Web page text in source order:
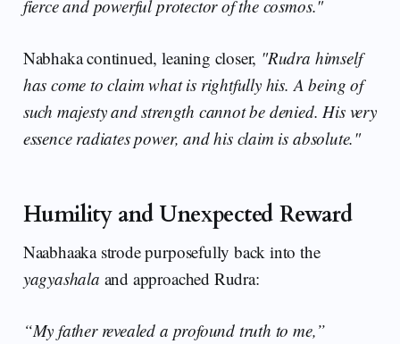
fierce and powerful protector of the cosmos."
Nabhaka continued, leaning closer, "Rudra himself
has come to claim what is rightfully his. A being of
such majesty and strength cannot be denied. His very
essence radiates power, and his claim is absolute."
Humility and Unexpected Reward
Naabhaaka strode purposefully back into the
yagyashala and approached Rudra:
“My father revealed a profound truth to me,”